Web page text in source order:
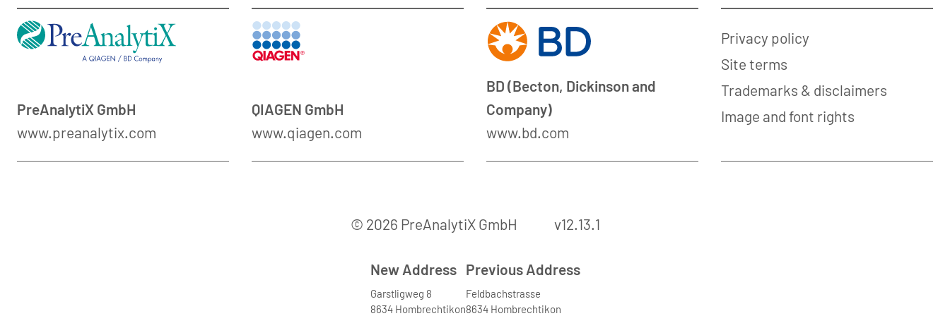
PreAnalytiX GmbH
www.preanalytix.com
QIAGEN GmbH
www.qiagen.com
BD (Becton, Dickinson and
Company)
www.bd.com
Privacy policy
Site terms
Trademarks & disclaimers
Image and font rights
© 2026 PreAnalytiX GmbH v12.13.1
New Address
Garstligweg 8
8634 Hombrechtikon
Previous Address
Feldbachstrasse
8634 Hombrechtikon